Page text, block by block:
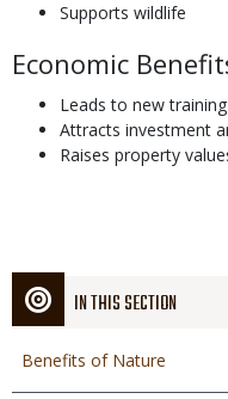
IN THIS SECTION
Benefits of Nature
Supports wildlife
Economic
Leads to new
Attracts investment
Raises property